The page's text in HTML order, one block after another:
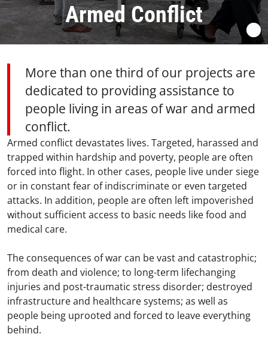
Armed Conflict
More than one third of our projects are
dedicated to providing assistance to
people living in areas of war and armed
conflict.
Armed conflict devastates lives. Targeted, harassed and
trapped within hardship and poverty, people are often
forced into flight. In other cases, people live under siege
or in constant fear of indiscriminate or even targeted
attacks. In addition, people are often left impoverished
without sufficient access to basic needs like food and
medical care.
The consequences of war can be vast and catastrophic;
from death and violence; to long-term lifechanging
injuries and post-traumatic stress disorder; destroyed
infrastructure and healthcare systems; as well as
people being uprooted and forced to leave everything
behind.